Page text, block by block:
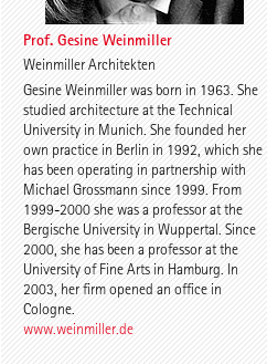
Gustav Düsing Johannes Pilz
Chris Middleton Prof. Martin Fröhlich
Prof. Gesine Weinmiller
Weinmiller Architekten
Gesine Weinmiller was born in 1963. She
studied architecture at the Technical
University in Munich. She founded her
own practice in Berlin in 1992, which she
has been operating in partnership with
Michael Grossmann since 1999. From
1999-2000 she was a professor at the
Bergische University in Wuppertal. Since
2000, she has been a professor at the
University of Fine Arts in Hamburg. In
2003, her firm opened an office in
Cologne.
www.weinmiller.de